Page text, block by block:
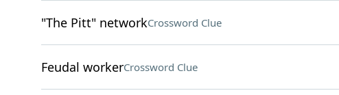
"The Pitt" networkCrossword Clue
Feudal workerCrossword Clue